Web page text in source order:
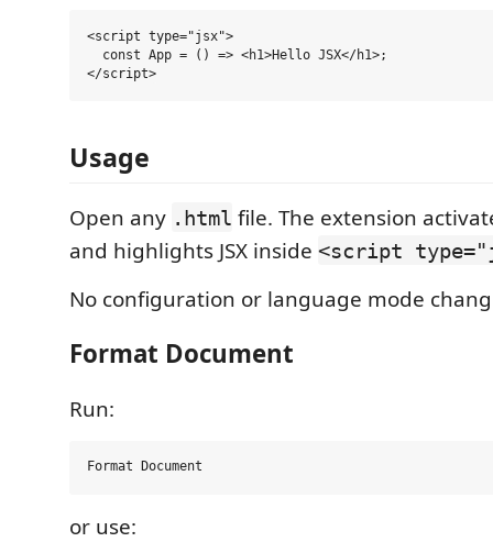
<script type="jsx">
  const App = () => <h1>Hello JSX</h1>;
Usage
Open any .html file. The extension
and highlights JSX inside <script
No configuration or language mode
Format Document
Run:
or use: